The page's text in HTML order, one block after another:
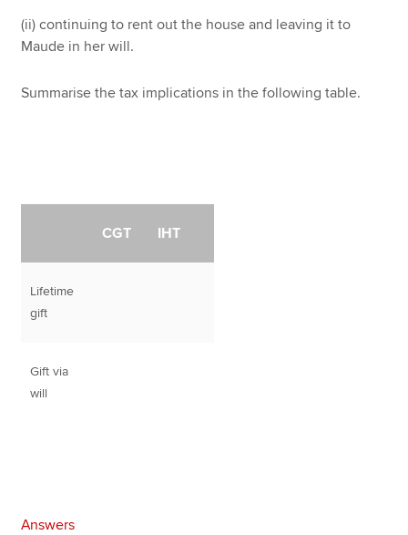
(ii) continuing to rent out the house and leaving it to
Maude in her will.
Summarise the tax implications in the following table.
CGT IHT
Lifetime
gift
Gift via
will
Answers